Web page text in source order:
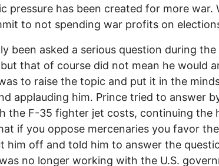
pressure has been created for more war.
to not spending war profits on
been asked a serious question during the
that of course did not mean he would
to raise the topic and put it in the
applauding him. Prince tried to answer
the F-35 fighter jet costs, continuing the
if you oppose mercenaries you favor
him off and told him to answer the
no longer working with the U.S.